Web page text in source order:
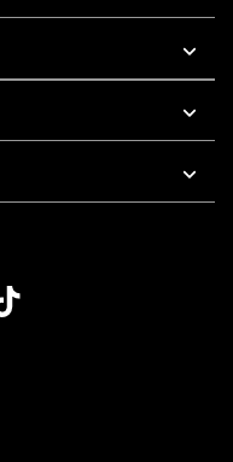
7 AM To 5 PM Pacific Time
7 AM To 5 PM Pacific